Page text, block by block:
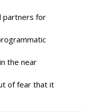
partners for
the near
of fear that it